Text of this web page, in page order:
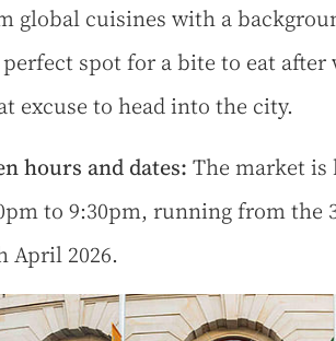
global cuisines with a
spot for a bite to eat after
excuse to head into the city.
hours and dates: The market is
to 9:30pm, running from the
April 2026.